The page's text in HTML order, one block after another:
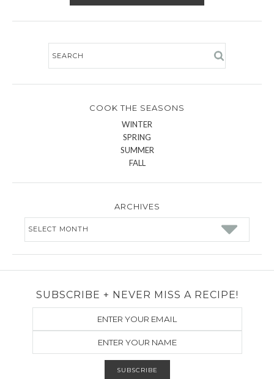
COOK THE SEASONS
WINTER
SPRING
SUMMER
FALL
ARCHIVES
SUBSCRIBE + NEVER MISS A RECIPE!